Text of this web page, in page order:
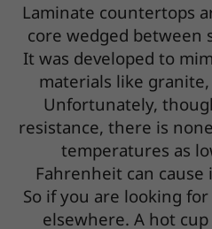
Laminate countertops
core wedged between
It was developed to
materials like
Unfortunately,
resistance, there is
temperatures as
Fahrenheit can cause
So if you are looking
elsewhere. A hot